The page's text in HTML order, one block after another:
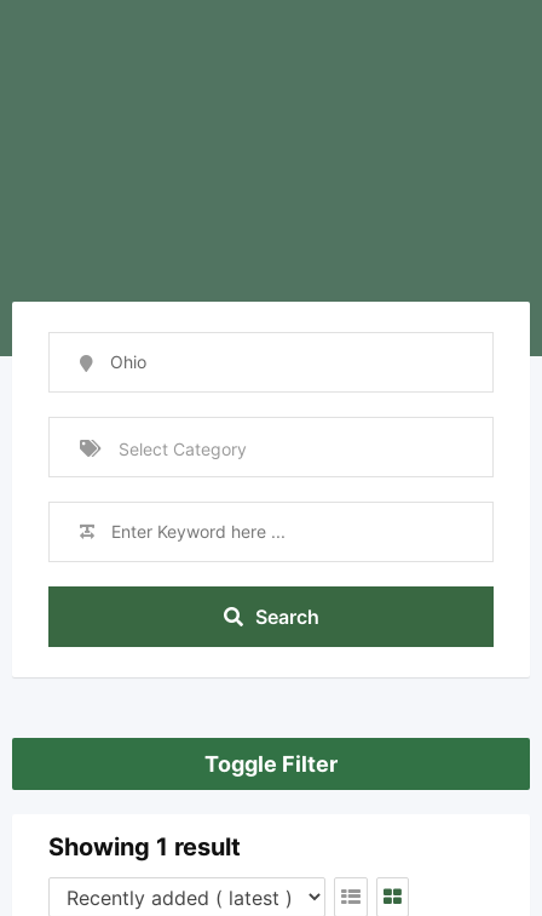
Search
Toggle Filter
Showing 1 result